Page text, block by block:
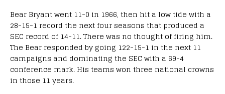
Bear Bryant went 11-0 in 1966, then hit a low tide with a
28-15-1 record the next four seasons that produced a
SEC record of 14-11. There was no thought of firing him.
The Bear responded by going 122-15-1 in the next 11
campaigns and dominating the SEC with a 69-4
conference mark. His teams won three national crowns
in those 11 years.